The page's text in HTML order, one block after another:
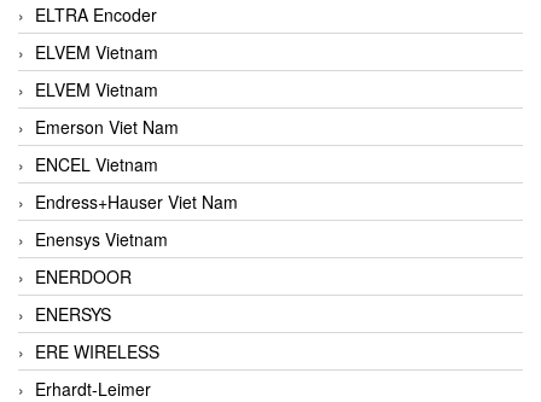
ELTRA Encoder
ELVEM Vietnam
ELVEM Vietnam
Emerson Viet Nam
ENCEL Vietnam
Endress+Hauser Viet Nam
Enensys Vietnam
ENERDOOR
ENERSYS
ERE WIRELESS
Erhardt-Leimer